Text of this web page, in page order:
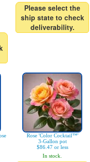
Please select the
ship state to check
deliverability.
Rose 'Color Cocktail™'
3-Gallon pot
$86.47 or less
In stock.